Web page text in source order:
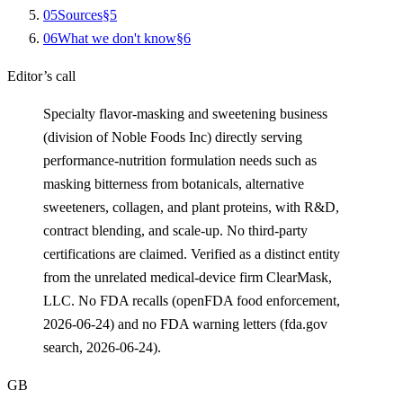
05Sources§5
06What we don't know§6
Editor’s call
Specialty flavor-masking and sweetening business
(division of Noble Foods Inc) directly serving
performance-nutrition formulation needs such as
masking bitterness from botanicals, alternative
sweeteners, collagen, and plant proteins, with R&D,
contract blending, and scale-up. No third-party
certifications are claimed. Verified as a distinct entity
from the unrelated medical-device firm ClearMask,
LLC. No FDA recalls (openFDA food enforcement,
2026-06-24) and no FDA warning letters (fda.gov
search, 2026-06-24).
GB